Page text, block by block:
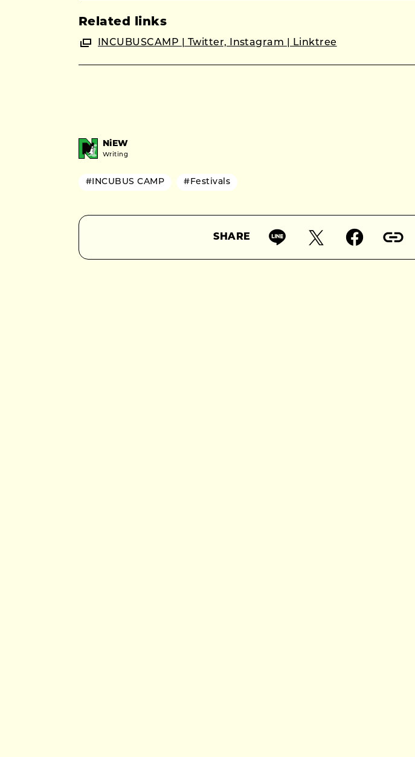
Related links
INCUBUSCAMP | Twitter, Instagram | Linktree
NiEW
Writing
#INCUBUS CAMP #Festivals
SHARE